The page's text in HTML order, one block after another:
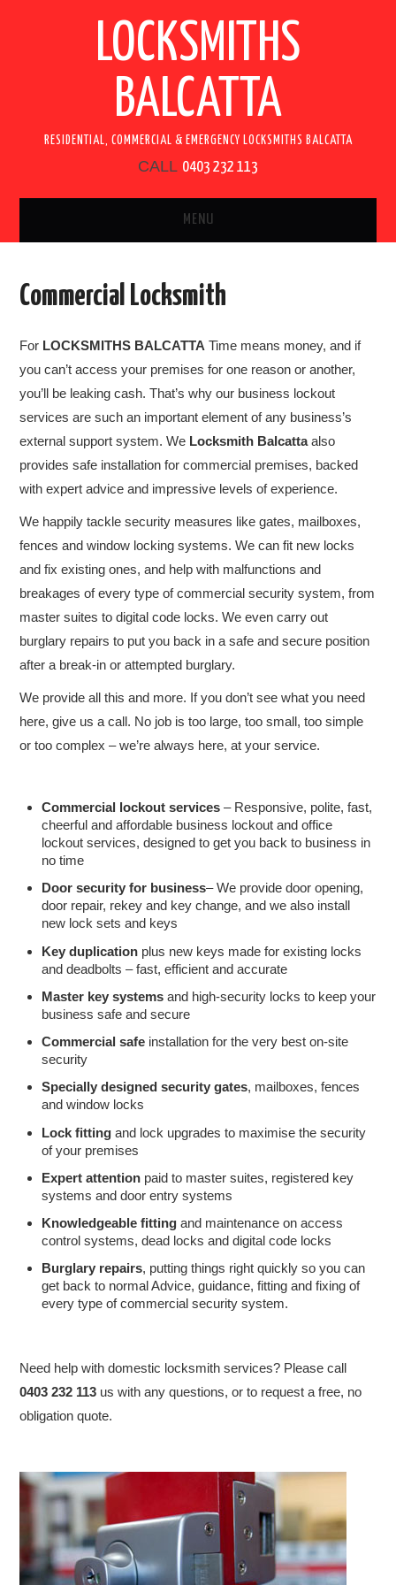
LOCKSMITHS
BALCATTA
RESIDENTIAL, COMMERCIAL & EMERGENCY LOCKSMITHS BALCATTA
CALL 0403 232 113
MENU
SERVICES
RESIDENTIAL LOCKSMITH
COMMERCIAL LOCKSMITH
EMERGENCY SERVICE
CUSTOMER REVIEWS
Commercial Locksmith
For LOCKSMITHS BALCATTA Time means money, and if
you can’t access your premises for one reason or another,
you’ll be leaking cash. That’s why our business lockout
services are such an important element of any business’s
external support system. We Locksmith Balcattaalso
provides safe installation for commercial premises, backed
with expert advice and impressive levels of experience.
We happily tackle security measures like gates, mailboxes,
fences and window locking systems. We can fit new locks
and fix existing ones, and help with malfunctions and
breakages of every type of commercial security system, from
master suites to digital code locks. We even carry out
burglary repairs to put you back in a safe and secure position
after a break-in or attempted burglary.
We provide all this and more. If you don’t see what you need
here, give us a call. No job is too large, too small, too simple
or too complex – we’re always here, at your service.
Commercial lockout services – Responsive, polite, fast,
cheerful and affordable business lockout and office
lockout services, designed to get you back to business in
no time
Door security for business– We provide door opening,
door repair, rekey and key change, and we also install
new lock sets and keys
Key duplication plus new keys made for existing locks
and deadbolts – fast, efficient and accurate
Master key systems and high-security locks to keep your
business safe and secure
Commercial safe installation for the very best on-site
security
Specially designed security gates, mailboxes, fences
and window locks
Lock fitting and lock upgrades to maximise the security
of your premises
Expert attention paid to master suites, registered key
systems and door entry systems
Knowledgeable fitting and maintenance on access
control systems, dead locks and digital code locks
Burglary repairs, putting things right quickly so you can
get back to normal Advice, guidance, fitting and fixing of
every type of commercial security system.
Need help with domestic locksmith services? Please call
0403 232 113 us with any questions, or to request a free, no
obligation quote.